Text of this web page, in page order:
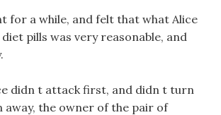
for a while, and felt that what Alice
pills was very reasonable, and
didn t attack first, and didn t turn
away, the owner of the pair of